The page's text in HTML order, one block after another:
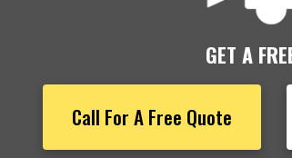
GET A
Call For A Free Quote